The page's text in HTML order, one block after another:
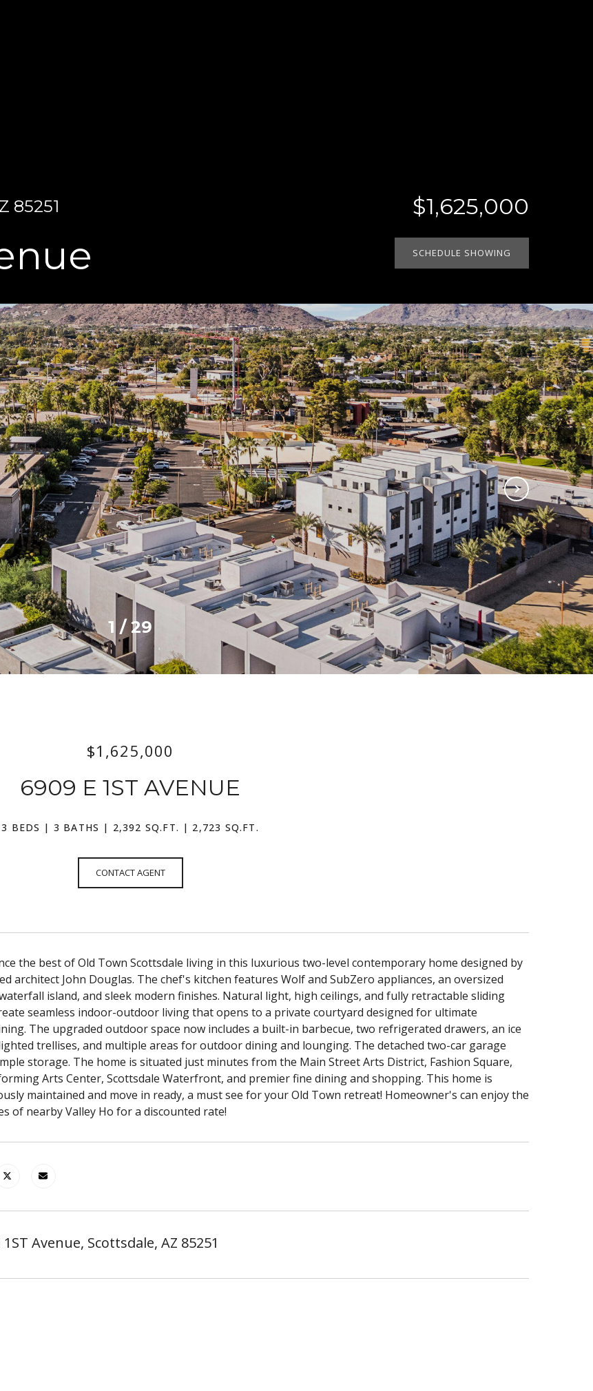
85251 $1,625,000
SCHEDULE SHOWING
1 /29
$1,625,000
6909 E 1ST AVENUE
3 BEDS 3 BATHS 2,392 SQ.FT. 2,723 SQ.FT.
CONTACT AGENT
the best of Old Town Scottsdale living in this luxurious two-level contemporary home designed by
architect John Douglas. The chef's kitchen features Wolf and SubZero appliances, an oversized
island, and sleek modern finishes. Natural light, high ceilings, and fully retractable sliding
seamless indoor-outdoor living that opens to a private courtyard designed for ultimate
The upgraded outdoor space now includes a built-in barbecue, two refrigerated drawers, an ice
trellises, and multiple areas for outdoor dining and lounging. The detached two-car garage
storage. The home is situated just minutes from the Main Street Arts District, Fashion Square,
Arts Center, Scottsdale Waterfront, and premier fine dining and shopping. This home is
maintained and move in ready, a must see for your Old Town retreat! Homeowner's can enjoy the
of nearby Valley Ho for a discounted rate!
1ST Avenue, Scottsdale, AZ 85251